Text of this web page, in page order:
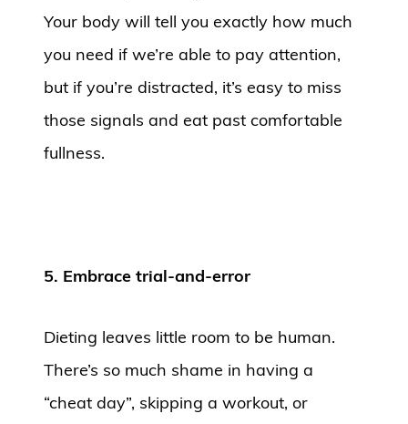
Your body will tell you exactly how much
you need if we’re able to pay attention,
but if you’re distracted, it’s easy to miss
those signals and eat past comfortable
fullness.
5. Embrace trial-and-error
Dieting leaves little room to be human.
There’s so much shame in having a
“cheat day”, skipping a workout, or